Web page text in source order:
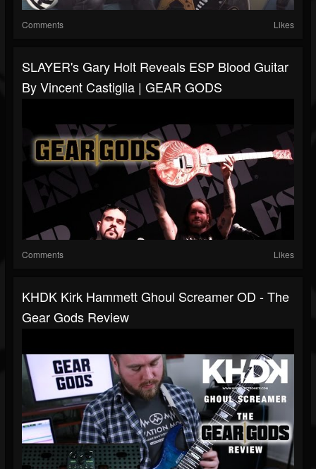
Comments Likes
SLAYER's Gary Holt Reveals ESP Blood Guitar
By Vincent Castiglia | GEAR GODS
Comments Likes
KHDK Kirk Hammett Ghoul Screamer OD - The
Gear Gods Review